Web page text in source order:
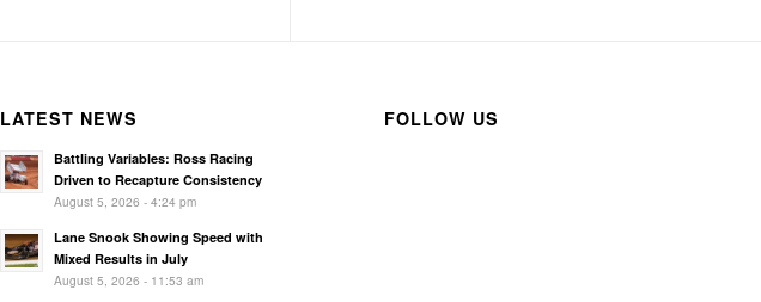
LATEST NEWS
Battling Variables: Ross Racing
Driven to Recapture Consistency
August 5, 2026 - 4:24 pm
Lane Snook Showing Speed with
Mixed Results in July
August 5, 2026 - 11:53 am
FOLLOW US